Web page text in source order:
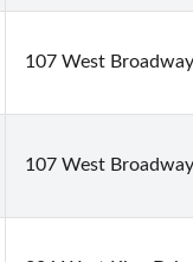
107 West
107 West